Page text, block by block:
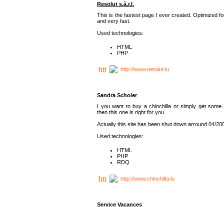
Resolut s.à.r.l.
This is the fastest page I ever created. Optimized
and very fast.
Used technologies:
HTML
PHP
http://www.resolut.lu
Sandra Scholer
I you want to buy a chinchilla or simply get some
then this one is right for you...
Actually this site has been shut down arround 04/
Used technologies:
HTML
PHP
RDQ
http://www.chinchilla.lu
Service Vacances